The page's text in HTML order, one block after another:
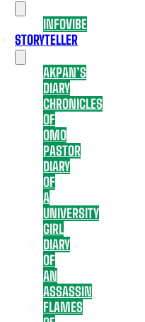
INFOVIBE
STORYTELLER
AKPAN’S
DIARY
CHRONICLES
OF
OMO
PASTOR
DIARY
OF
A
UNIVERSITY
GIRL
DIARY
OF
AN
ASSASSIN
FLAMES